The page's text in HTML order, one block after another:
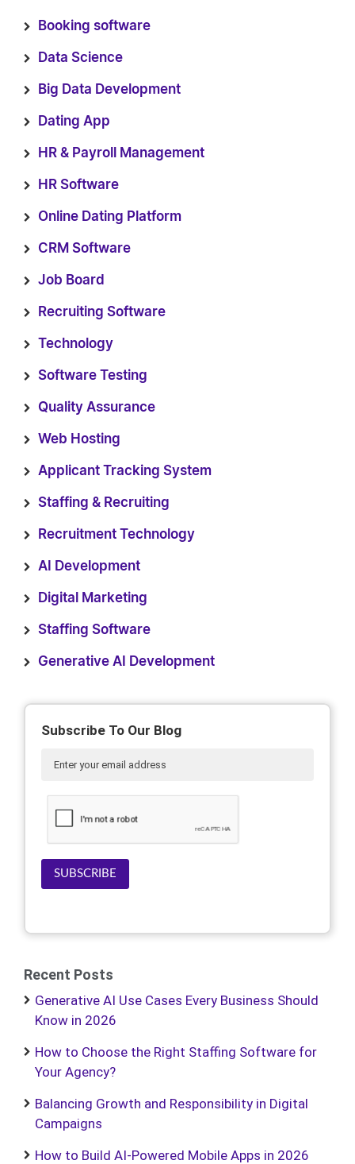
Booking software
Data Science
Big Data Development
Dating App
HR & Payroll Management
HR Software
Online Dating Platform
CRM Software
Job Board
Recruiting Software
Technology
Software Testing
Quality Assurance
Web Hosting
Applicant Tracking System
Staffing & Recruiting
Recruitment Technology
AI Development
Digital Marketing
Staffing Software
Generative AI Development
Subscribe To Our Blog
SUBSCRIBE
Recent Posts
Generative AI Use Cases Every Business Should
Know in 2026
How to Choose the Right Staffing Software for
Your Agency?
Balancing Growth and Responsibility in Digital
Campaigns
How to Build AI-Powered Mobile Apps in 2026